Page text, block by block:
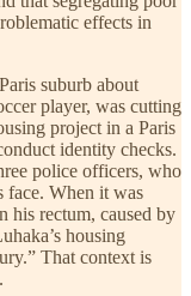
effects in
suburb about
player, was cutting
project in a Paris
identity checks.
police officers, who
face. When it was
his rectum, caused by
housing
That context is